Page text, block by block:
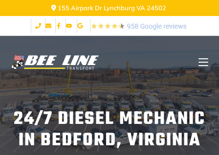
155 Airpark Dr Lynchburg VA 24502
24/7 DIESEL MECHANIC
IN BEDFORD, VIRGINIA